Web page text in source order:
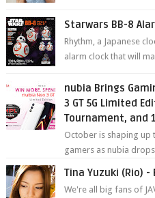
Starwars BB-8
Rhythm, a Japanese
alarm clock that will
nubia Brings
3 GT 5G Limited
Tournament, and
October is shaping up
gamers as nubia
Tina Yuzuki (Rio) -
We're all big fans of